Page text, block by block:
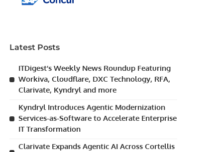
Latest Posts
ITDigest’s Weekly News Roundup Featuring
Workiva, Cloudflare, DXC Technology, RFA,
Clarivate, Kyndryl and more
Kyndryl Introduces Agentic Modernization
Services-as-Software to Accelerate Enterprise
IT Transformation
Clarivate Expands Agentic AI Across Cortellis